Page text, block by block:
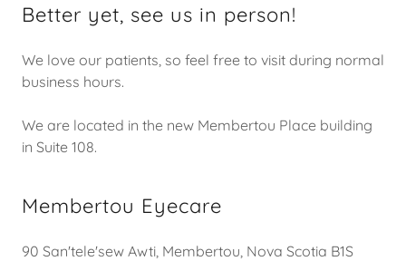
Better yet, see us in person!
We love our patients, so feel free to visit during normal
business hours.
We are located in the new Membertou Place building
in Suite 108.
Membertou Eyecare
90 San'tele'sew Awti, Membertou, Nova Scotia B1S